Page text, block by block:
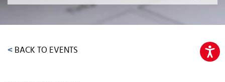
< BACK TO EVENTS